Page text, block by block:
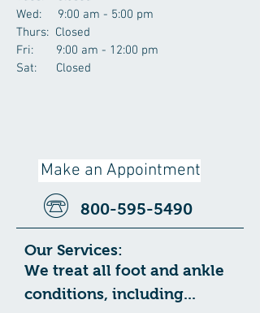
Wed: 9:00 am - 5:00 pm
Thurs: Closed
Fri: 9:00 am - 12:00 pm
Sat: Closed
Make an Appointment
800-595-5490
Our Services:
We treat all foot and ankle
conditions, including...